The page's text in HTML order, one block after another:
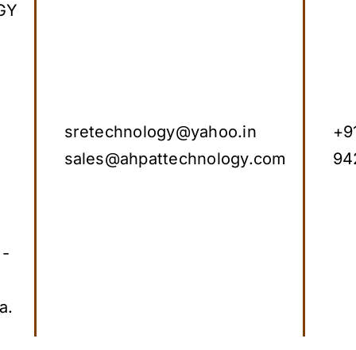
sretechnology@yahoo.in
sales@ahpattechnology.com